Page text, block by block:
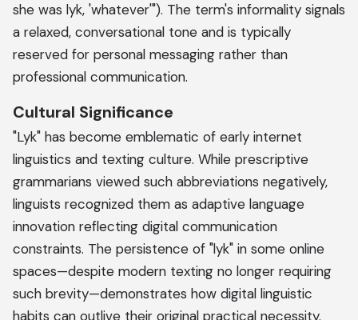
she was lyk, 'whatever'"). The term's informality signals
a relaxed, conversational tone and is typically
reserved for personal messaging rather than
professional communication.
Cultural Significance
"Lyk" has become emblematic of early internet
linguistics and texting culture. While prescriptive
grammarians viewed such abbreviations negatively,
linguists recognized them as adaptive language
innovation reflecting digital communication
constraints. The persistence of "lyk" in some online
spaces—despite modern texting no longer requiring
such brevity—demonstrates how digital linguistic
habits can outlive their original practical necessity.